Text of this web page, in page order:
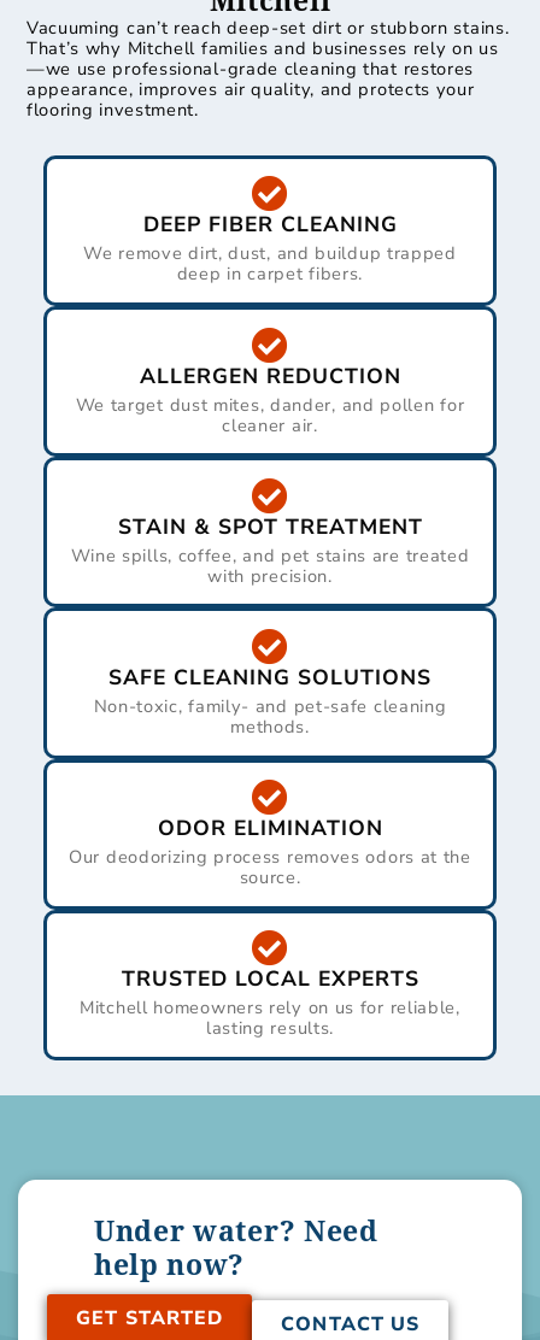
Vacuuming can’t reach deep-set dirt or stubborn stains.
That’s why Mitchell families and businesses rely on us
—we use professional-grade cleaning that restores
appearance, improves air quality, and protects your
flooring investment.
DEEP FIBER CLEANING
We remove dirt, dust, and buildup trapped
deep in carpet fibers.
ALLERGEN REDUCTION
We target dust mites, dander, and pollen for
cleaner air.
STAIN & SPOT TREATMENT
Wine spills, coffee, and pet stains are treated
with precision.
SAFE CLEANING SOLUTIONS
Non-toxic, family- and pet-safe cleaning
methods.
ODOR ELIMINATION
Our deodorizing process removes odors at the
source.
TRUSTED LOCAL EXPERTS
Mitchell homeowners rely on us for reliable,
lasting results.
Under water? Need
help now?
GET STARTED CONTACT US